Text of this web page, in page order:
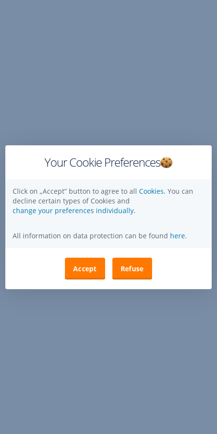
Your Cookie Preferences
Click on „Accept” button to agree to all Cookies. You can
decline certain types of Cookies and
change your preferences individually.
All information on data protection can be found here.
Accept Refuse